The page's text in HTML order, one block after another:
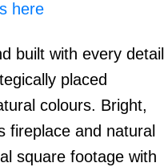
here
built with every detail
placed
colours. Bright,
fireplace and natural
square footage with